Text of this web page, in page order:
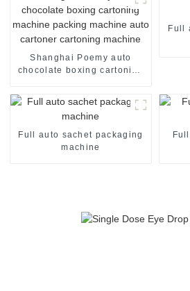
Shanghai Poemy auto
chocolate boxing cartoning
machine
Full
Full auto sachet packaging
machine